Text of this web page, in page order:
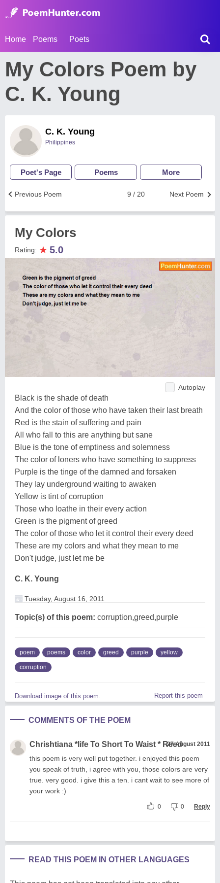
Home Poems Poets
My Colors Poem by
C. K. Young
C. K. Young
Philippines
Poet's Page Poems More
Next Poem
9 / 20
Previous Poem
My Colors
Rating: ★ 5.0
Autoplay
Black is the shade of death
And the color of those who have taken their last breath
Red is the stain of suffering and pain
All who fall to this are anything but sane
Blue is the tone of emptiness and solemness
The color of loners who have something to suppress
Purple is the tinge of the damned and forsaken
They lay underground waiting to awaken
Yellow is tint of corruption
Those who loathe in their every action
Green is the pigment of greed
The color of those who let it control their every deed
These are my colors and what they mean to me
Don't judge, just let me be
C. K. Young
Tuesday, August 16, 2011
Topic(s) of this poem: corruption,greed,purple
poem poems color greed purple yellow
corruption
Download image of this poem. Report this poem
COMMENTS OF THE POEM
Chrishtiana *life To Short To Waist * Reed27 August 2011
this poem is very well put together. i enjoyed this poem
you speak of truth, i agree with you, those colors are very
true. very good. i give this a ten. i cant wait to see more of
your work :)
0 0 Reply
READ THIS POEM IN OTHER LANGUAGES